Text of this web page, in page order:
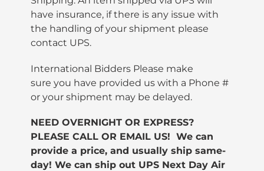
have insurance, if there is any issue with
the handling of your shipment please
contact UPS.
International Bidders Please make
sure you have provided us with a Phone #
or your shipment may be delayed.
NEED OVERNIGHT OR EXPRESS?
PLEASE CALL OR EMAIL US! We can
provide a price, and usually ship same-
day! We can ship out UPS Next Day Air